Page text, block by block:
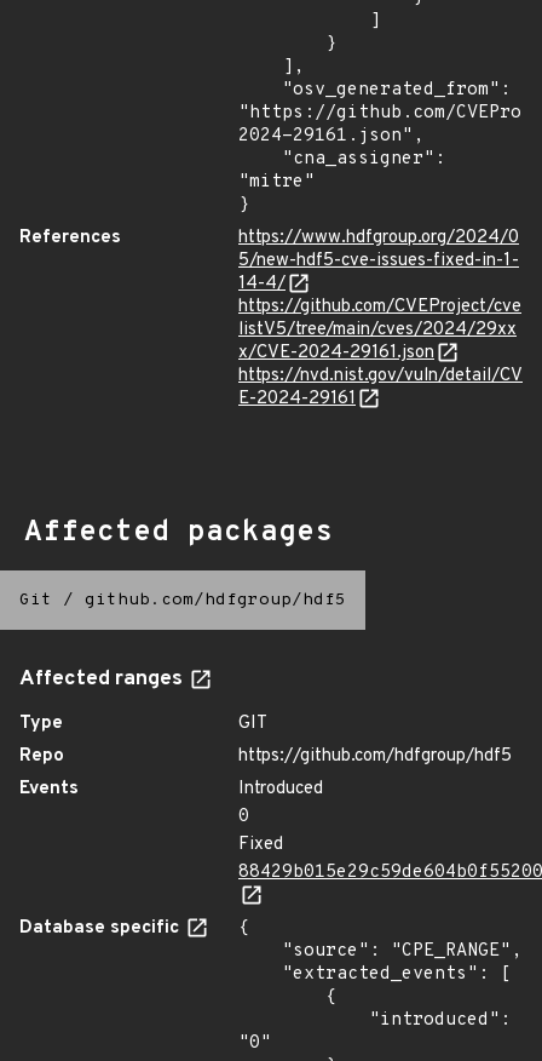
"https://github.com/
2024-29161.json",
"mitre"
}
References
https://www.hdfgroup.org/2024/0
5/new-hdf5-cve-issues-fixed-in-1-
14-4/
https://github.com/CVEProject/cve
listV5/tree/main/cves/2024/29xx
x/CVE-2024-29161.json
https://nvd.nist.gov/vuln/detail/CV
E-2024-29161
Affected packages
Git / github.com/hdfgroup/hdf5
Affected ranges
Type
GIT
Repo
https://github.com/hdfgroup/hdf5
Events
Introduced
0
Fixed
Database specific
{
"0"